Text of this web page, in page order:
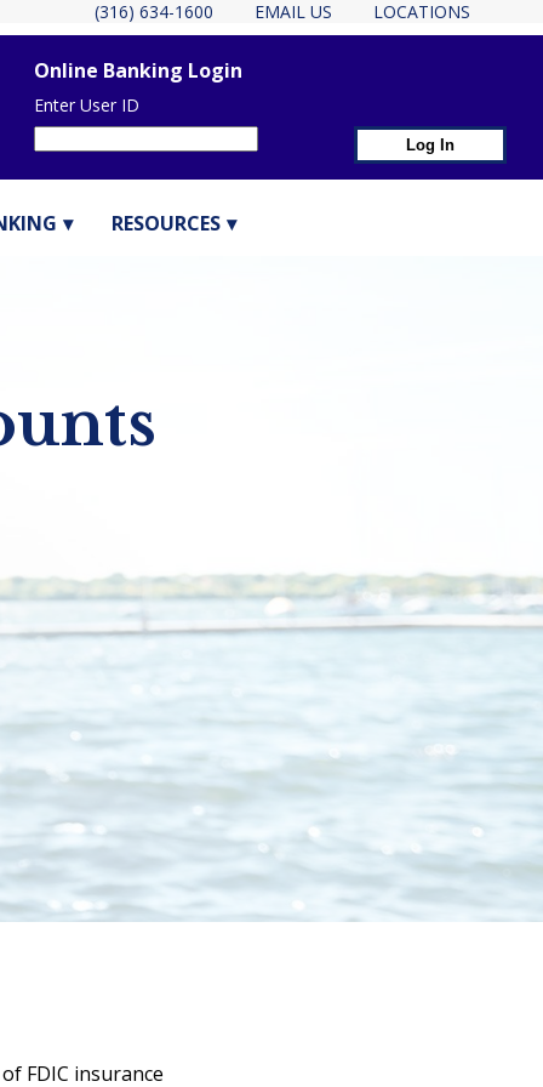
(316) 634-1600 EMAIL US LOCATIONS
Online Banking Login
Enter User ID
RESOURCES
of FDIC insurance